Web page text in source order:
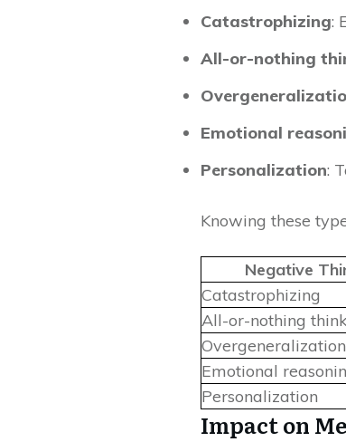
Catastrophizing:
All-or-nothing
Emotional
Personalization:
Knowing these
Negative
Catastrophizing
All-or-nothing
Overgeneralization
Emotional
Personalization
Impact on